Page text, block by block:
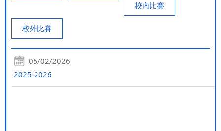
校內比賽
校外比賽
05/02/2026
2025-2026